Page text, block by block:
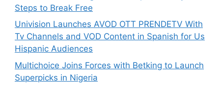
Steps to Break Free
Univision Launches AVOD OTT PRENDETV With
Tv Channels and VOD Content in Spanish for Us
Hispanic Audiences
Multichoice Joins Forces with Betking to Launch
Superpicks in Nigeria